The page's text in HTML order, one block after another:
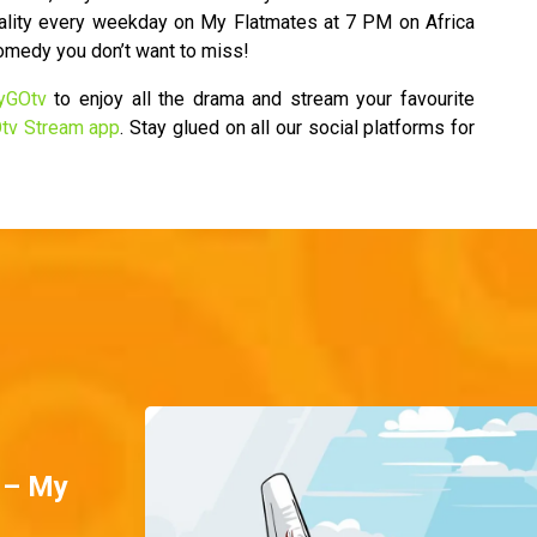
every weekday on My Flatmates at 7 PM on Africa
you don’t want to miss!
to enjoy all the drama and stream your favourite
Stream app. Stay glued on all our social platforms for
My